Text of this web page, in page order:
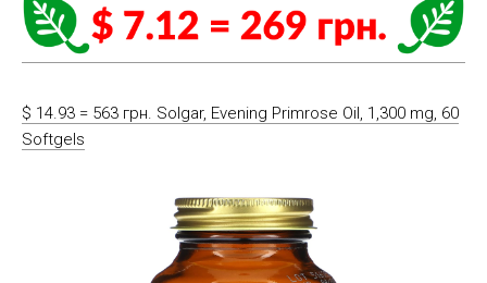
$ 14.93 = 563 грн. Solgar, Evening Primrose Oil, 1,300 mg, 60
Softgels